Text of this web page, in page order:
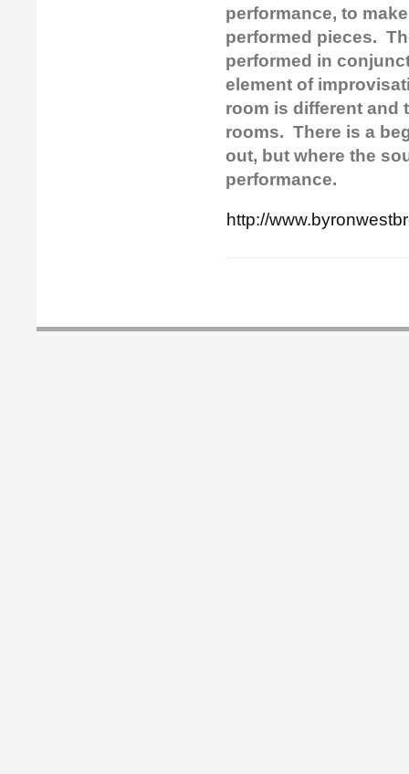
performance, to
performed pieces.
performed in
element of
room is different and
rooms. There is a
out, but where the
performance.
http://